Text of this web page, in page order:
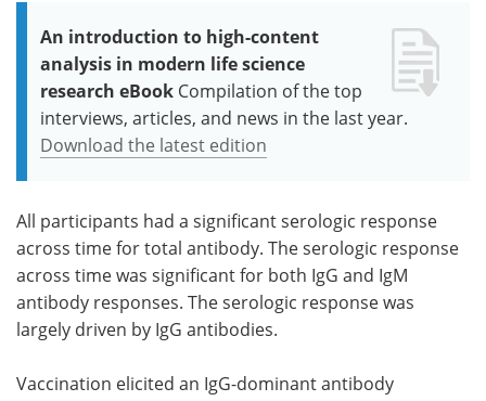
An introduction to high-content
analysis in modern life science
research eBook Compilation of the top
interviews, articles, and news in the last year.
Download the latest edition
All participants had a significant serologic response
across time for total antibody. The serologic response
across time was significant for both IgG and IgM
antibody responses. The serologic response was
largely driven by IgG antibodies.
Vaccination elicited an IgG-dominant antibody